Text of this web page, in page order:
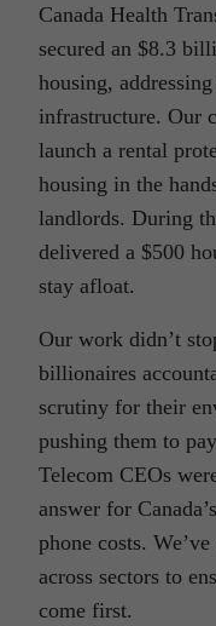
Canada Health
secured an $8.3
housing,
infrastructure. Our
launch a rental
housing in the
landlords. During
delivered a $500
stay afloat.
Our work didn’t
billionaires
scrutiny for their
pushing them to
Telecom CEOs
answer for
phone costs.
across sectors to
come first.